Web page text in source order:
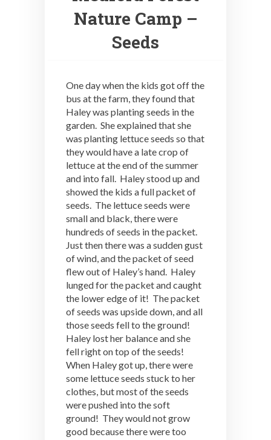
Nature Camp –
Seeds
One day when the kids got off the
bus at the farm, they found that
Haley was planting seeds in the
garden. She explained that she
was planting lettuce seeds so that
they would have a late crop of
lettuce at the end of the summer
and into fall. Haley stood up and
showed the kids a full packet of
seeds. The lettuce seeds were
small and black, there were
hundreds of seeds in the packet.
Just then there was a sudden gust
of wind, and the packet of seed
flew out of Haley’s hand. Haley
lunged for the packet and caught
the lower edge of it! The packet
of seeds was upside down, and all
those seeds fell to the ground!
Haley lost her balance and she
fell right on top of the seeds!
When Haley got up, there were
some lettuce seeds stuck to her
clothes, but most of the seeds
were pushed into the soft
ground! They would not grow
good because there were too